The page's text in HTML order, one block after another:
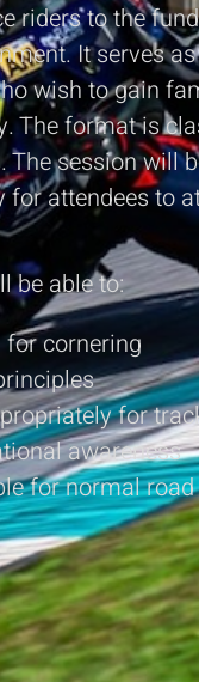
riders to the
It serves
wish to gain
The format is
session will
attendees to
be able to:
cornering
for
awareness
for normal